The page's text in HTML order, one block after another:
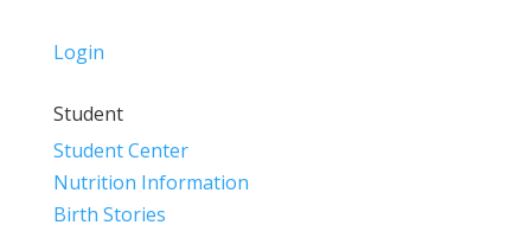
Login
Student
Student Center
Nutrition Information
Birth Stories